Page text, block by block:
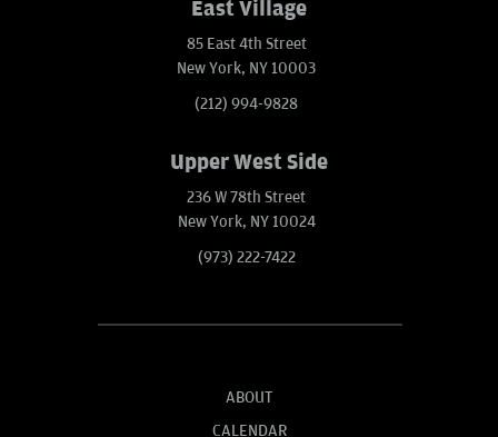
East Village
85 East 4th Street
New York, NY 10003
(212) 994-9828
Upper West Side
236 W 78th Street
New York, NY 10024
(973) 222-7422
ABOUT
CALENDAR